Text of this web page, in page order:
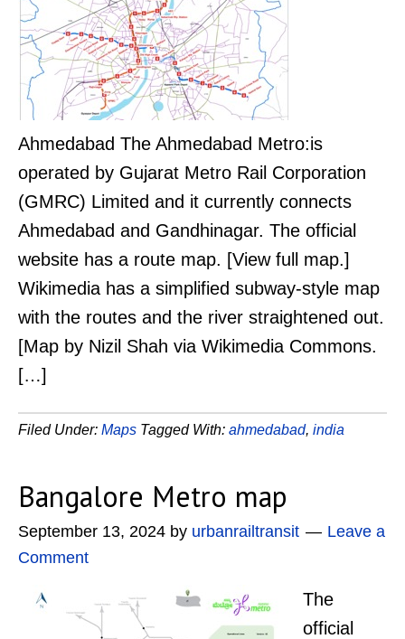
Ahmedabad The Ahmedabad Metro:is
operated by Gujarat Metro Rail Corporation
(GMRC) Limited and it currently connects
Ahmedabad and Gandhinagar. The official
website has a route map. [View full map.]
Wikimedia has a simplified subway-style map
with the routes and the river straightened out.
[Map by Nizil Shah via Wikimedia Commons.
[…]
Filed Under: Maps Tagged With: ahmedabad, india
Bangalore Metro map
September 13, 2024 by urbanrailtransit
Leave a
Comment
The
official